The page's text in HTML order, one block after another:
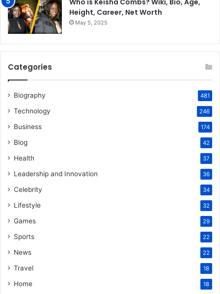
Height, Career, Net Worth
May 5, 2025
Categories
Biography 481
Technology 246
Business 174
Blog 42
Health 37
Leadership and Innovation 36
Celebrity 34
Lifestyle 32
Games 29
Sports 22
News 22
Travel 18
Home 18